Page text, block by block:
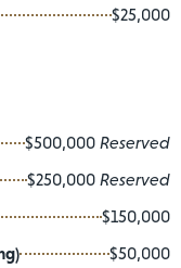
$25,000
$500,000 Reserved
$250,000 Reserved
$150,000
$50,000